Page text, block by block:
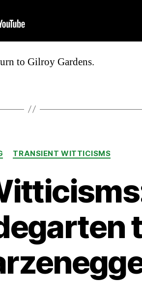
to Gilroy Gardens.
Categories
TRANSIENT WITTICISMS